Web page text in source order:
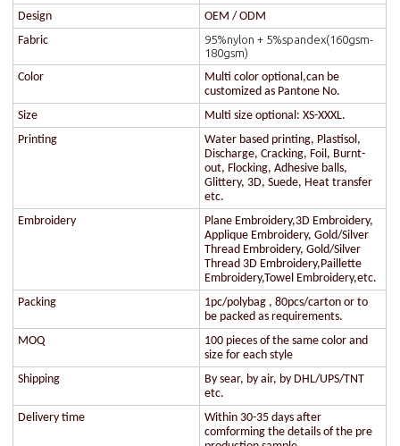
Design
OEM / ODM
Fabric
95%nylon + 5%spandex(160gsm-
180gsm)
Color
Multi color optional,can be
customized as Pantone No.
Size
Multi size optional: XS-XXXL.
Printing
Water based printing, Plastisol,
Discharge, Cracking, Foil, Burnt-
out, Flocking, Adhesive balls,
Glittery, 3D, Suede, Heat transfer
etc.
Embroidery
Plane Embroidery,3D Embroidery,
Applique Embroidery, Gold/Silver
Thread Embroidery, Gold/Silver
Thread 3D Embroidery,Paillette
Embroidery,Towel Embroidery,etc.
Packing
1pc/polybag , 80pcs/carton or to
be packed as requirements.
MOQ
100 pieces of the same color and
size for each style
Shipping
By sear, by air, by DHL/UPS/TNT
etc.
Delivery time
Within 30-35 days after
comforming the details of the pre